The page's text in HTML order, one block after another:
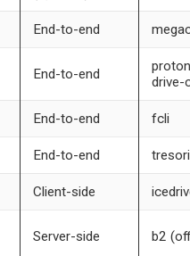
End-to-end
End-to-end
drive-
End-to-end fcli
End-to-end
Client-side
Server-side b2